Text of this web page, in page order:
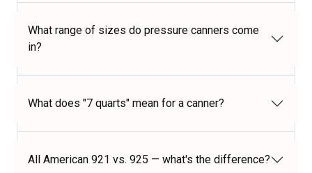
What range of sizes do pressure canners come
in?
What does "7 quarts" mean for a canner?
All American 921 vs. 925 — what's the difference?